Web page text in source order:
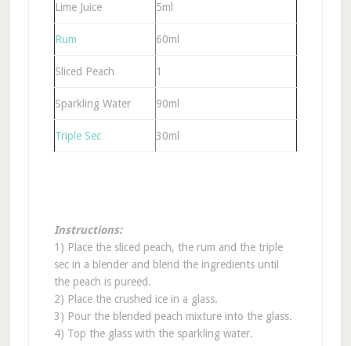
Lime Juice 5ml
Rum 60ml
Sliced Peach 1
Sparkling Water 90ml
Triple Sec 30ml
Instructions:
1) Place the sliced peach, the rum and the triple
sec in a blender and blend the ingredients until
the peach is pureed.
2) Place the crushed ice in a glass.
3) Pour the blended peach mixture into the glass.
4) Top the glass with the sparkling water.